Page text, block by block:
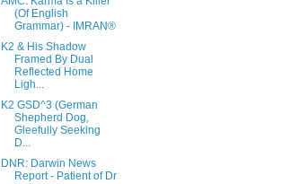
(Of English
Grammar) - IMRAN®
K2 & His Shadow
Framed By Dual
Reflected Home
Ligh...
K2 GSD^3 (German
Shepherd Dog,
Gleefully Seeking
D...
DNR: Darwin News
Report - Patient of Dr